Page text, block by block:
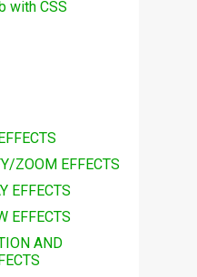
with CSS
ZOOM EFFECTS
EFFECTS
EFFECTS
AND